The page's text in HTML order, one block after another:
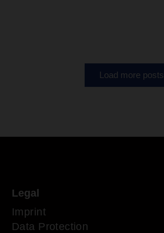
Load more posts
Legal
Imprint
Data Protection